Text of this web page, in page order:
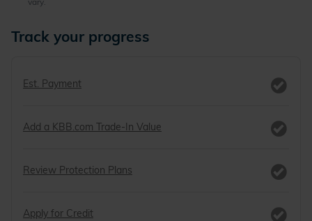
Track your progress
Est. Payment
Add a KBB.com Trade-In Value
Review Protection Plans
Apply for Credit